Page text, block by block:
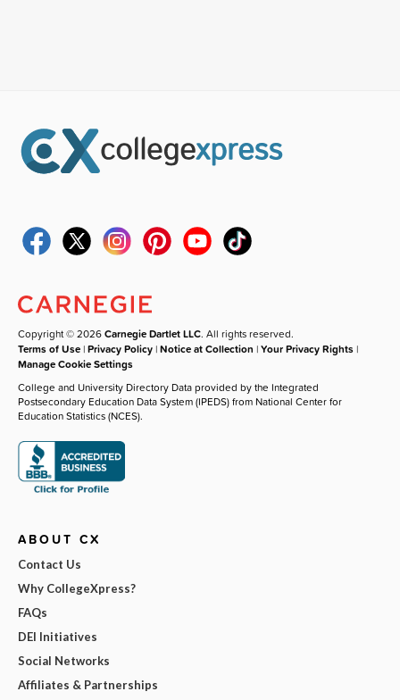
Copyright © 2026Carnegie Dartlet LLC. All rights reserved.
Terms of Use |Privacy Policy |Notice at Collection |Your Privacy Rights |
Manage Cookie Settings
College and University Directory Data provided by the Integrated
Postsecondary Education Data System (IPEDS) from National Center for
Education Statistics (NCES).
ABOUT CX
Contact Us
Why CollegeXpress?
FAQs
DEI Initiatives
Social Networks
Affiliates & Partnerships